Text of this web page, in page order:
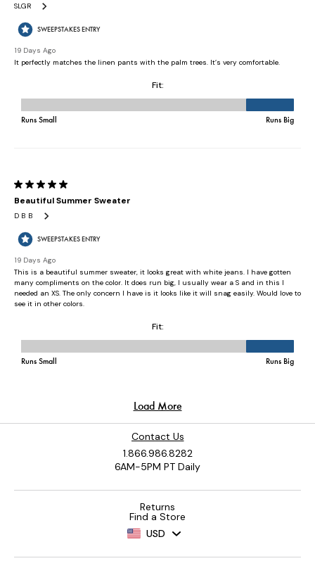
Contact Us
1.866.986.8282
6AM-5PM PT Daily
Returns
Find a Store
USD